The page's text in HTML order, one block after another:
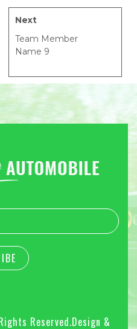
Next
Team Member
Name 9
Reserved.Design &